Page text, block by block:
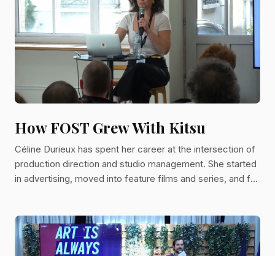
produced both on commission and from their
How FOST Grew With Kitsu
Céline Durieux has spent her career at the intersection of
production direction and studio management. She started
in advertising, moved into feature films and series, and for
meters of studio space, and coordination of the tech and
pipeline departments. FOST is an independent 2D
animation studio founded in 2018 by Damien Brunner and